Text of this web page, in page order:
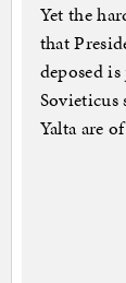
Yet the
that
deposed
Sovieticus
Yalta are